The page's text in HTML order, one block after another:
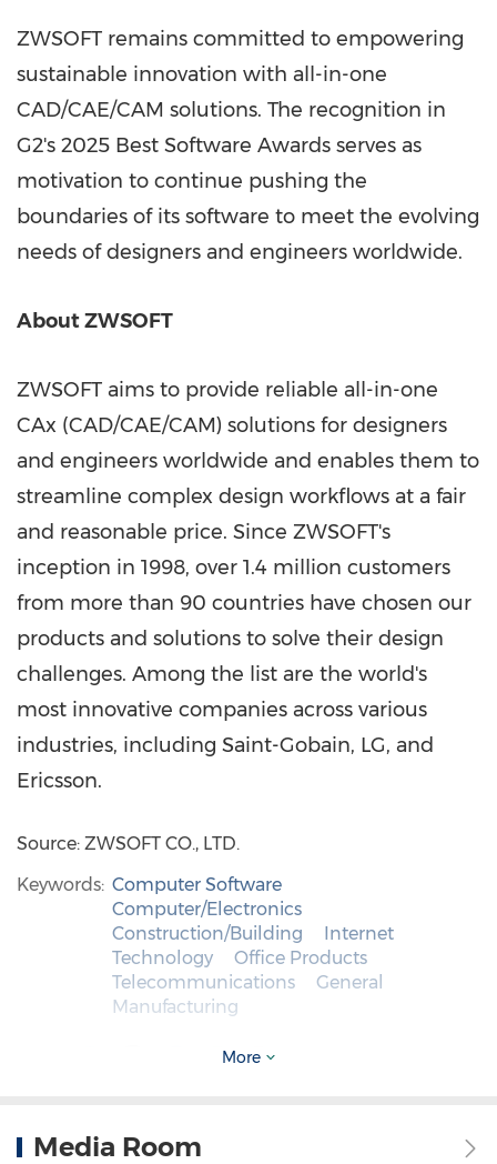
ZWSOFT remains committed to empowering
sustainable innovation with all-in-one
CAD/CAE/CAM solutions. The recognition in
G2's 2025 Best Software Awards serves as
motivation to continue pushing the
boundaries of its software to meet the evolving
needs of designers and engineers worldwide.
About ZWSOFT
ZWSOFT aims to provide reliable all-in-one
CAx (CAD/CAE/CAM) solutions for designers
and engineers worldwide and enables them to
streamline complex design workflows at a fair
and reasonable price. Since ZWSOFT's
inception in 1998, over 1.4 million customers
from more than 90 countries have chosen our
products and solutions to solve their design
challenges. Among the list are the world's
most innovative companies across various
industries, including Saint-Gobain, LG, and
Ericsson.
Source: ZWSOFT CO., LTD.
Keywords: Computer Software
Computer/Electronics
Construction/Building
Internet
Technology
Office Products
Telecommunications
General
Manufacturing
More
Media Room